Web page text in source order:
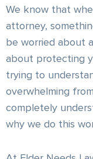
We know that
attorney,
be worried about
about protecting
trying to
overwhelming
completely
why we do this